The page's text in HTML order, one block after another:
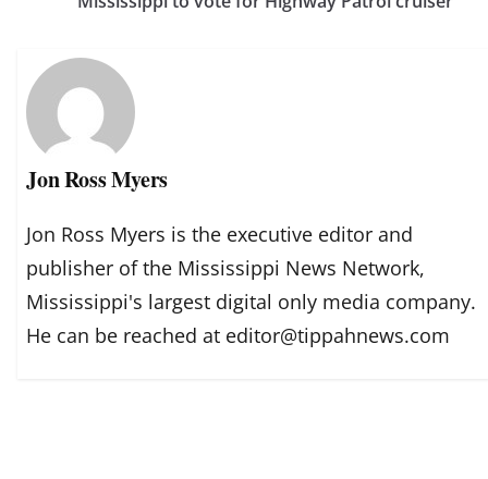
Jon Ross Myers
Jon Ross Myers is the executive editor and
publisher of the Mississippi News Network,
Mississippi's largest digital only media company.
He can be reached at editor@tippahnews.com